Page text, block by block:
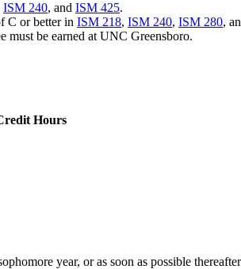
ISM 240, and ISM 425.
C or better in ISM 218, ISM 240, ISM 280,
must be earned at UNC Greensboro.
Hours
year, or as soon as possible